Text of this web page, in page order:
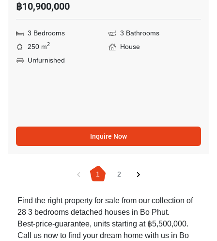
฿10,900,000
3 Bedrooms
3 Bathrooms
250 m2
House
Unfurnished
Inquire Now
1 2
Find the right property for sale from our collection of
28 3 bedrooms detached houses in Bo Phut.
Best-price-guarantee, units starting at ฿5,500,000.
Call us now to find your dream home with us in Bo